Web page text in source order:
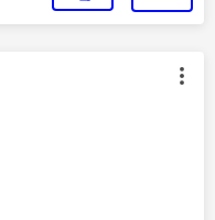
by: